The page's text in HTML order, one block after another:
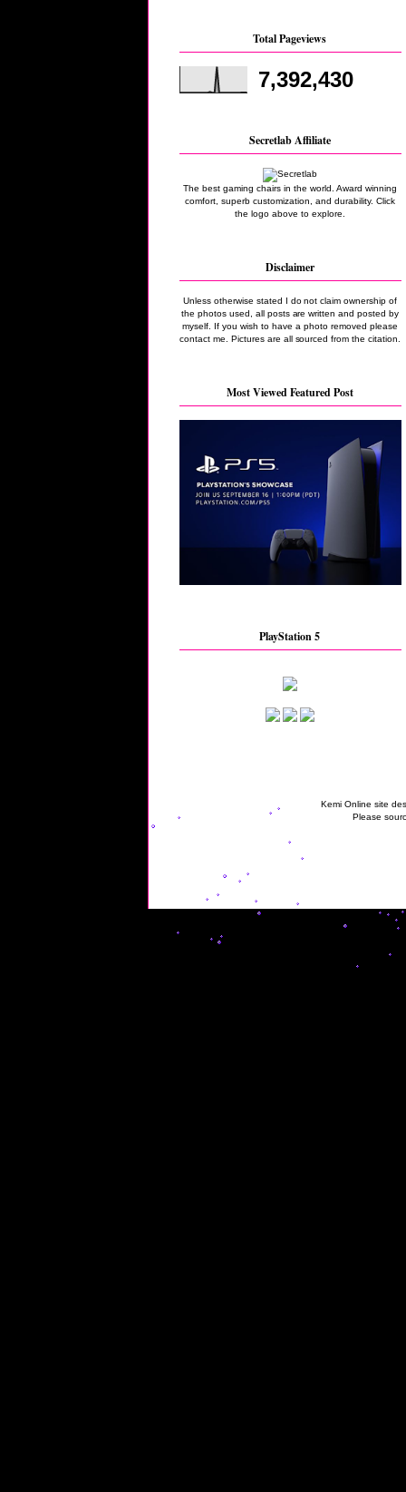
Total Pageviews
7,392,430
Secretlab Affiliate
The best gaming chairs in the world. Award winning
comfort, superb customization, and durability. Click
the logo above to explore.
Disclaimer
Unless otherwise stated I do not claim ownership of
the photos used, all posts are written and posted by
myself. If you wish to have a photo removed please
contact me. Pictures are all sourced from the citation.
Most Viewed Featured Post
PlayStation 5
Kemi Online site
Please